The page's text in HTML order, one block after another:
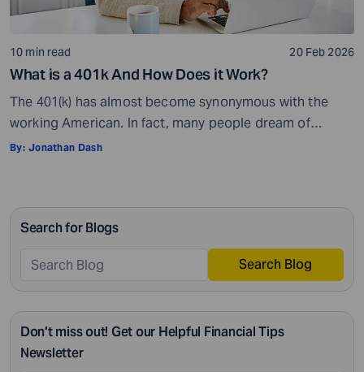
10 min read 20 Feb 2026
What is a 401k And How Does it Work?
The 401(k) has almost become synonymous with the
working American. In fact, many people dream of
landing a job that comes with a 401(k) benefit. But what
the U.S. Internal Revenue […]
By: Jonathan Dash
Search for Blogs
Search Blog
Don’t miss out! Get our Helpful Financial Tips
Newsletter